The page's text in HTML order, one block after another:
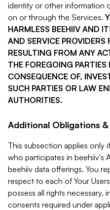
identity or other information
on or through the Services.
HARMLESS BEEHIIV AND
AND SERVICE
RESULTING FROM ANY
THE FOREGOING
CONSEQUENCE OF,
SUCH PARTIES OR LAW
AUTHORITIES.
Additional Obligations
This subsection applies only
who participates in beehiiv's
beehiiv data offerings. You
respect to each of Your
possess all rights necessary,
consents required under